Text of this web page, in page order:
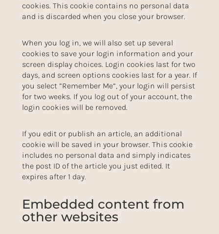
cookies. This cookie contains no personal data
and is discarded when you close your browser.
When you log in, we will also set up several
cookies to save your login information and your
screen display choices. Login cookies last for two
days, and screen options cookies last for a year. If
you select ”Remember Me”, your login will persist
for two weeks. If you log out of your account, the
login cookies will be removed.
If you edit or publish an article, an additional
cookie will be saved in your browser. This cookie
includes no personal data and simply indicates
the post ID of the article you just edited. It
expires after 1 day.
Embedded content from
other websites